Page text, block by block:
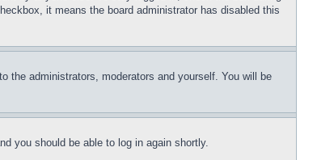
it means the board administrator has disabled this
the administrators, moderators and yourself. You will be
you should be able to log in again shortly.